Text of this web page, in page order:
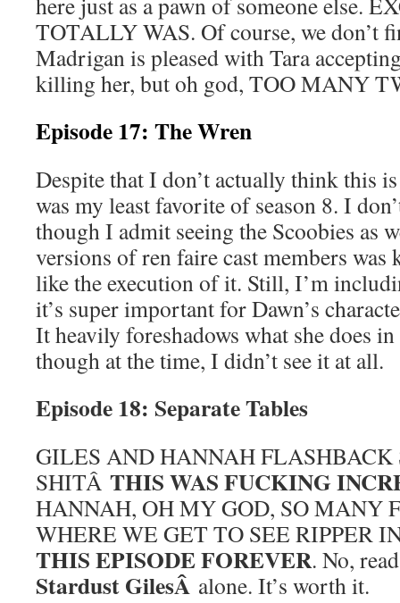
TOTALLY WAS. Of course, we don’t
Madrigan is pleased with Tara
killing her, but oh god, TOO MANY
Episode 17: The Wren
Despite that I don’t actually think this
was my least favorite of season 8. I
though I admit seeing the Scoobies as
versions of ren faire cast members was
like the execution of it. Still, I’m
it’s super important for Dawn’s
It heavily foreshadows what she does
though at the time, I didn’t see it at all.
Episode 18: Separate Tables
GILES AND HANNAH FLASHBACK
SHITÂ THIS WAS FUCKING
HANNAH, OH MY GOD, SO MANY
WHERE WE GET TO SEE RIPPER
THIS EPISODE FOREVER. No,
Stardust GilesÂ alone. It’s worth it.